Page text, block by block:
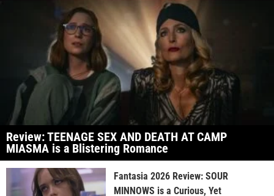
Review: TEENAGE SEX AND DEATH AT CAMP
MIASMA is a Blistering Romance
Fantasia 2026 Review: SOUR
MINNOWS is a Curious, Yet